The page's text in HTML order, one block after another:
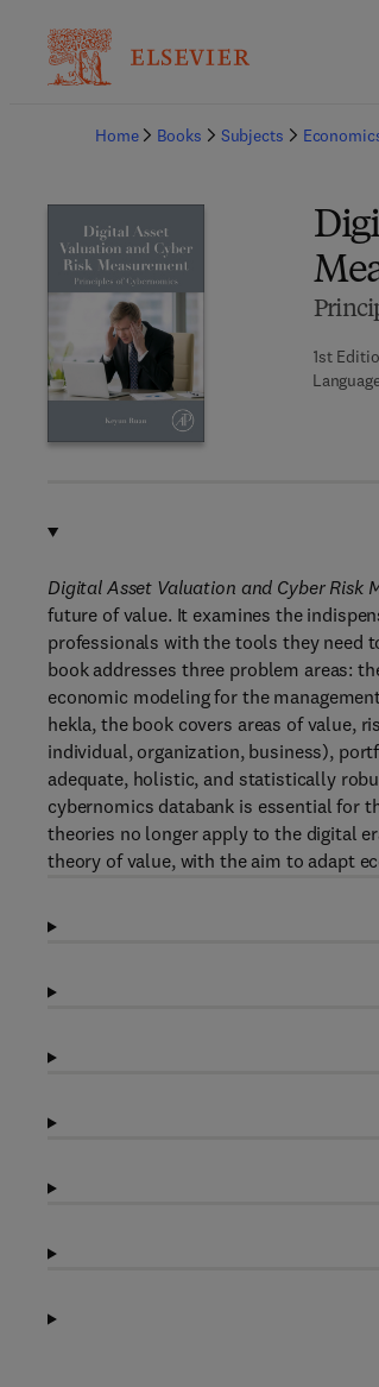
Home
Books Subjects
1st
Digital Asset Valuation and Cyber Risk
future of value. It examines the
professionals with the tools they need
book addresses three problem areas:
economic modeling for the
hekla, the book covers areas of value,
individual, organization, business),
adequate, holistic, and statistically
cybernomics databank is essential for
theories no longer apply to the digital
theory of value, with the aim to adapt